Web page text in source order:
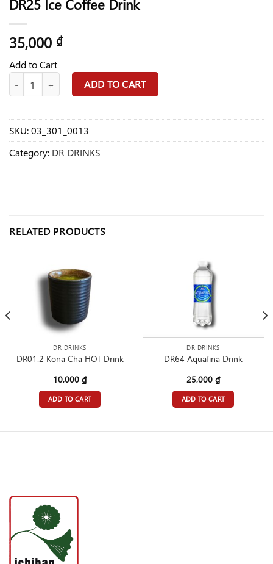
DR25 Ice Coffee Drink
35,000 ₫
Add to Cart
DR25 Ice Coffee Drink quantity
ADD TO CART
SKU:03_301_0013
Category: DR DRINKS
RELATED PRODUCTS
DR DRINKS
DR01.2 Kona Cha HOT Drink
10,000 ₫
ADD TO CART
DR DRINKS
DR64 Aquafina Drink
25,000 ₫
ADD TO CART